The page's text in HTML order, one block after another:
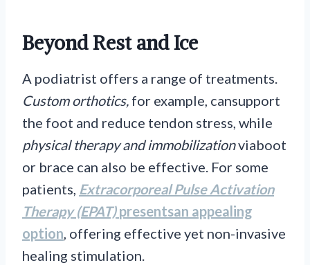
Beyond Rest and Ice
A podiatrist offers a range of treatments.
Custom orthotics, for example, cansupport
the foot and reduce tendon stress, while
physical therapy and immobilizationviaboot
or brace can also be effective. For some
patients, Extracorporeal Pulse Activation
Therapy (EPAT)presentsan appealing
option, offering effective yet non-invasive
healing stimulation.